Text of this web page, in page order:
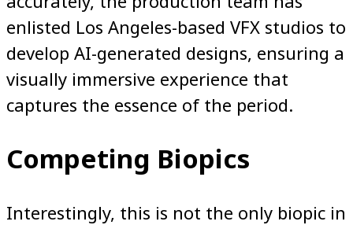
enlisted Los Angeles-based VFX studios to
develop AI-generated designs, ensuring a
visually immersive experience that
captures the essence of the period.
Competing Biopics
Interestingly, this is not the only biopic in